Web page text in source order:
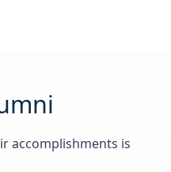
accomplishments is